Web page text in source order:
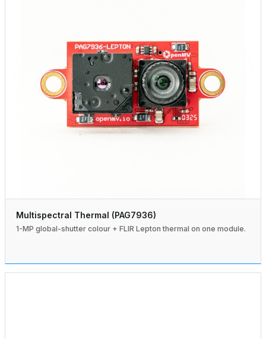
Multispectral Thermal (PAG7936)
1-MP global-shutter colour + FLIR Lepton thermal on one module.